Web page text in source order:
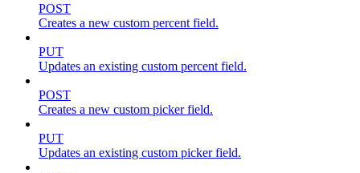
POST
Creates a new custom percent field.
PUT
Updates an existing custom percent field.
POST
Creates a new custom picker field.
PUT
Updates an existing custom picker field.